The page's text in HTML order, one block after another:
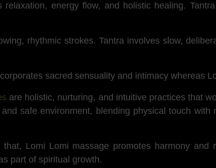
relaxation, energy flow, and holistic healing.
rhythmic strokes. Tantra involves slow,
sacred sensuality and intimacy whereas
are holistic, nurturing, and intuitive practices that
safe environment, blending physical touch with
Lomi Lomi massage promotes harmony and
part of spiritual growth.